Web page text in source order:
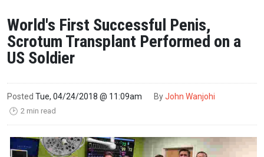
World's First Successful Penis,
Scrotum Transplant Performed on a
US Soldier
Posted Tue, 04/24/2018 @ 11:09am ByJohn Wanjohi
🕑 2 min read